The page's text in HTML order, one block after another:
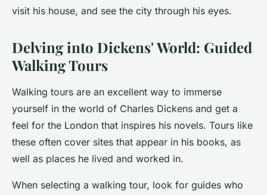
visit his house, and see the city through his eyes.
Delving into Dickens' World: Guided
Walking Tours
Walking tours are an excellent way to immerse
yourself in the world of Charles Dickens and get a
feel for the London that inspires his novels. Tours like
these often cover sites that appear in his books, as
well as places he lived and worked in.
When selecting a walking tour, look for guides who